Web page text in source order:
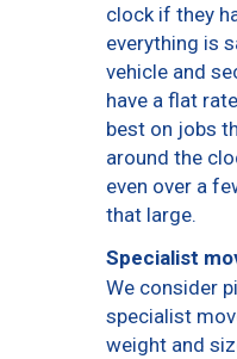
clock if they
everything is
vehicle and
have a flat
best on jobs
around the
even over a
that large.
Specialist
We consider
specialist
weight and